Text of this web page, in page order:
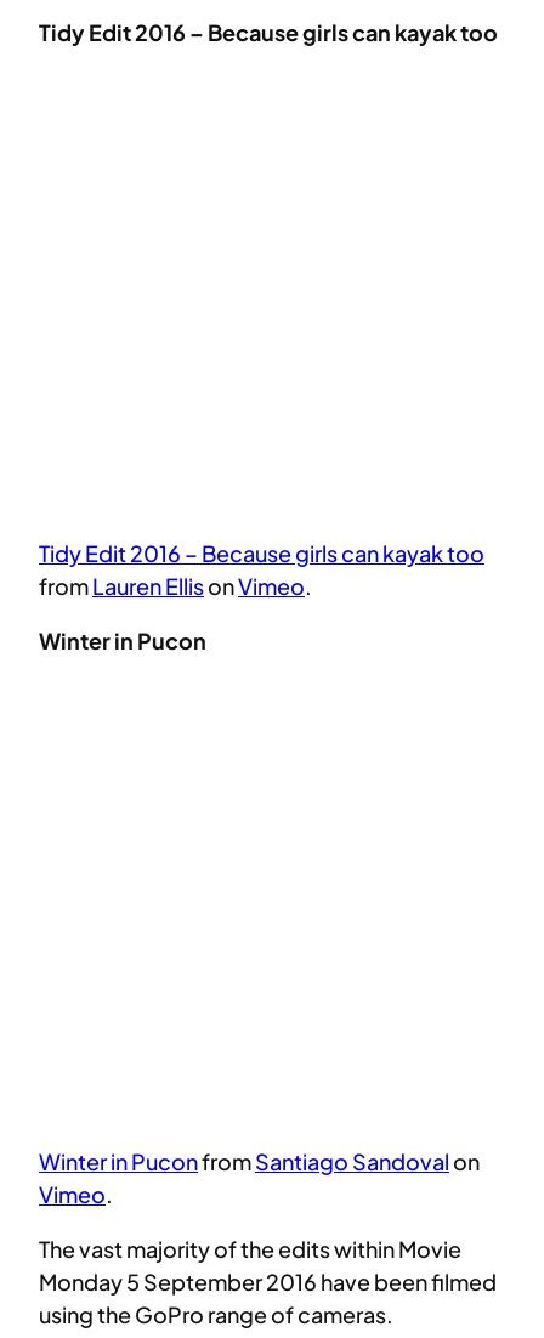
Tidy Edit 2016 – Because girls can kayak too
Tidy Edit 2016 – Because girls can kayak too
fromLauren EllisonVimeo.
Winter in Pucon
Winter in PuconfromSantiago Sandoval on
Vimeo.
The vast majority of the edits within Movie
Monday 5 September 2016 have been filmed
using the GoPro range of cameras.